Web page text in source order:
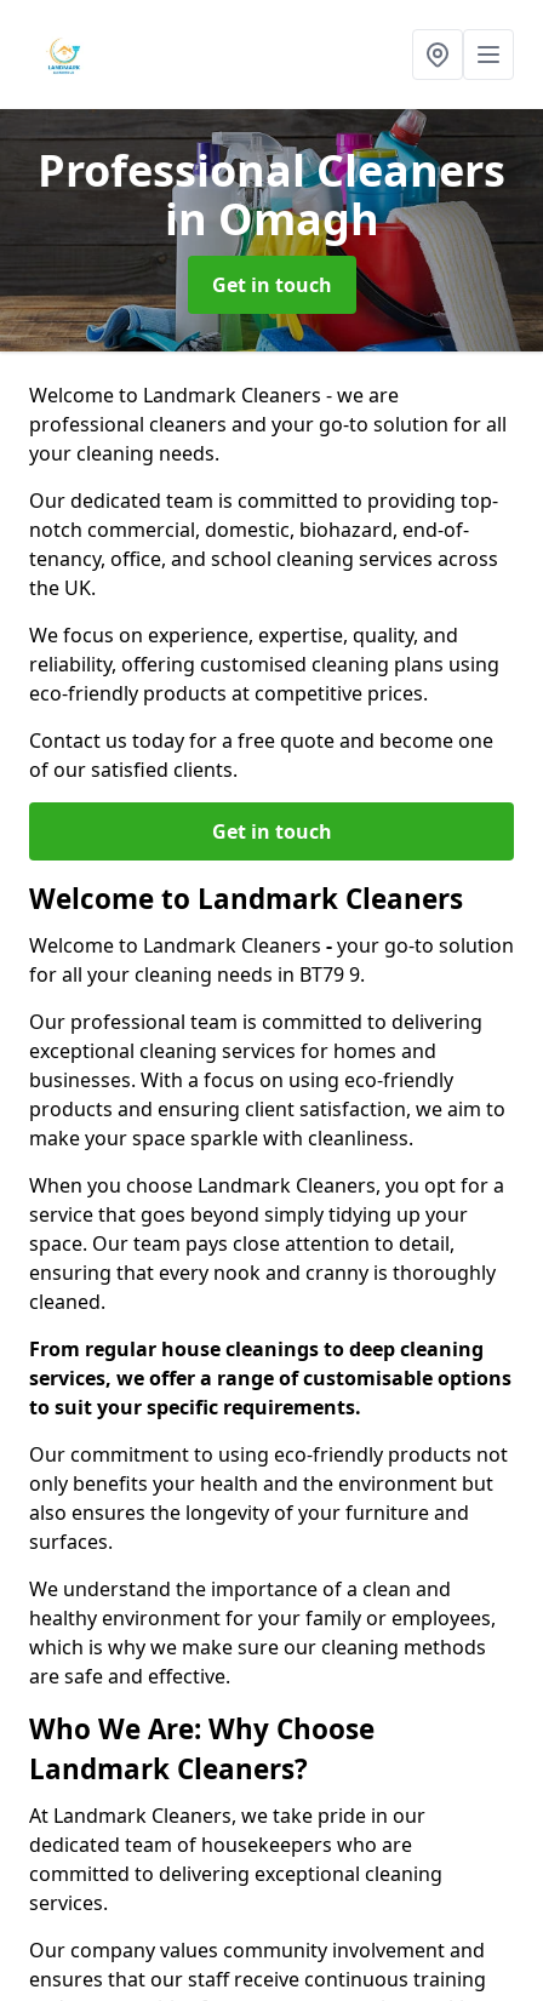
Professional Cleaners
in Omagh
Get in touch
Welcome to Landmark Cleaners - we are
professional cleaners and your go-to solution for all
your cleaning needs.
Our dedicated team is committed to providing top-
notch commercial, domestic, biohazard, end-of-
tenancy, office, and school cleaning services across
the UK.
We focus on experience, expertise, quality, and
reliability, offering customised cleaning plans using
eco-friendly products at competitive prices.
Contact us today for a free quote and become one
of our satisfied clients.
Get in touch
Welcome to Landmark Cleaners
Welcome to Landmark Cleaners -your go-to solution
for all your cleaning needs in BT79 9.
Our professional team is committed to delivering
exceptional cleaning services for homes and
businesses. With a focus on using eco-friendly
products and ensuring client satisfaction, we aim to
make your space sparkle with cleanliness.
When you choose Landmark Cleaners, you opt for a
service that goes beyond simply tidying up your
space. Our team pays close attention to detail,
ensuring that every nook and cranny is thoroughly
cleaned.
From regular house cleanings to deep cleaning
services, we offer a range of customisable options
to suit your specific requirements.
Our commitment to using eco-friendly products not
only benefits your health and the environment but
also ensures the longevity of your furniture and
surfaces.
We understand the importance of a clean and
healthy environment for your family or employees,
which is why we make sure our cleaning methods
are safe and effective.
Who We Are: Why Choose
Landmark Cleaners?
At Landmark Cleaners, we take pride in our
dedicated team of housekeepers who are
committed to delivering exceptional cleaning
services.
Our company values community involvement and
ensures that our staff receive continuous training